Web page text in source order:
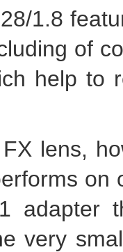
1.8
of
help to
lens,
on
adapter
very